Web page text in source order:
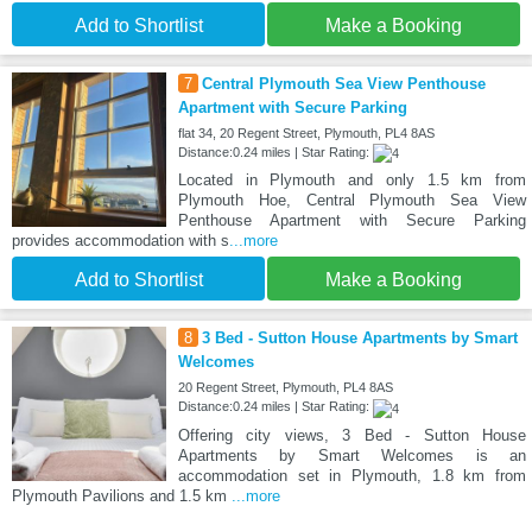
Add to Shortlist Make a Booking
7 Central Plymouth Sea View Penthouse
Apartment with Secure Parking
flat 34, 20 Regent Street, Plymouth, PL4 8AS
Distance:0.24 miles | Star Rating:
Located in Plymouth and only 1.5 km from
Plymouth Hoe, Central Plymouth Sea View
Penthouse Apartment with Secure Parking
provides accommodation with s...more
Add to Shortlist Make a Booking
8 3 Bed - Sutton House Apartments by Smart
Welcomes
20 Regent Street, Plymouth, PL4 8AS
Distance:0.24 miles | Star Rating:
Offering city views, 3 Bed - Sutton House
Apartments by Smart Welcomes is an
accommodation set in Plymouth, 1.8 km from
Plymouth Pavilions and 1.5 km
...more